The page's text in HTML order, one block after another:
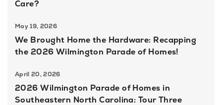
Care?
May 19, 2026
We Brought Home the Hardware: Recapping
the 2026 Wilmington Parade of Homes!
April 20, 2026
2026 Wilmington Parade of Homes in
Southeastern North Carolina: Tour Three